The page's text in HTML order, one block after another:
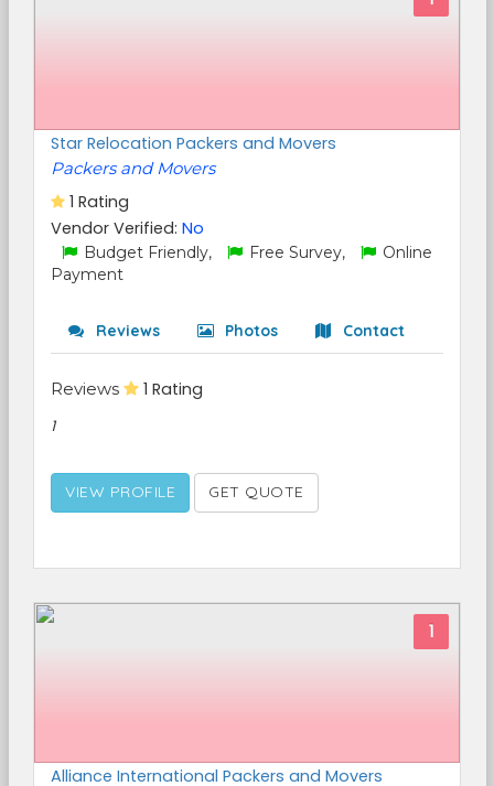
Star Relocation Packers and Movers
Packers and Movers
1 Rating
Vendor Verified: No
Budget Friendly, Free Survey,
Online
Payment
Reviews Photos Contact
Reviews 1 Rating
1
VIEW PROFILE GET QUOTE
1
Alliance International Packers and Movers